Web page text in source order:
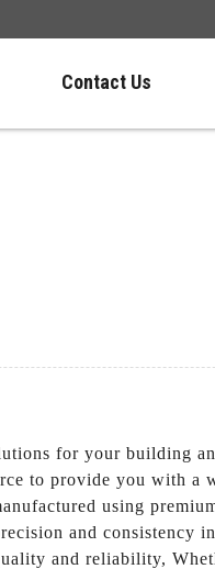
Contact Us
for your building
to provide you with a
using
and consistency
and reliability,